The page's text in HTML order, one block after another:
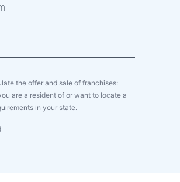
the offer and sale of franchises:
are a resident of or want to locate a
in your state.